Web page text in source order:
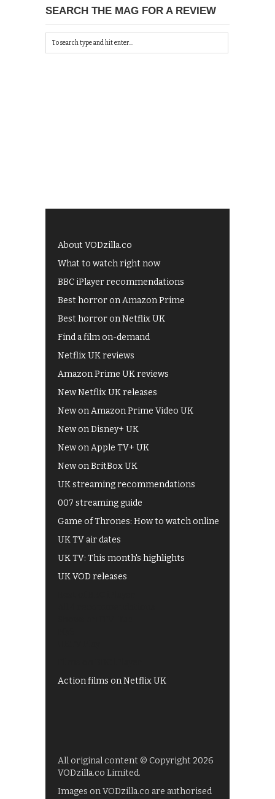
SEARCH THE MAG FOR A REVIEW
About VODzilla.co
What to watch right now
BBC iPlayer recommendations
Best horror on Amazon Prime
Best horror on Netflix UK
Find a film on-demand
Netflix UK reviews
Amazon Prime UK reviews
New Netflix UK releases
New on Amazon Prime Video UK
New on Disney+ UK
New on Apple TV+ UK
New on BritBox UK
UK streaming recommendations
007 streaming guide
Game of Thrones: How to watch online
UK TV air dates
UK TV: This month's highlights
UK VOD releases
Action films on Netflix UK
All original content © Copyright 2026
VODzilla.co Limited.
Images on VODzilla.co are authorised